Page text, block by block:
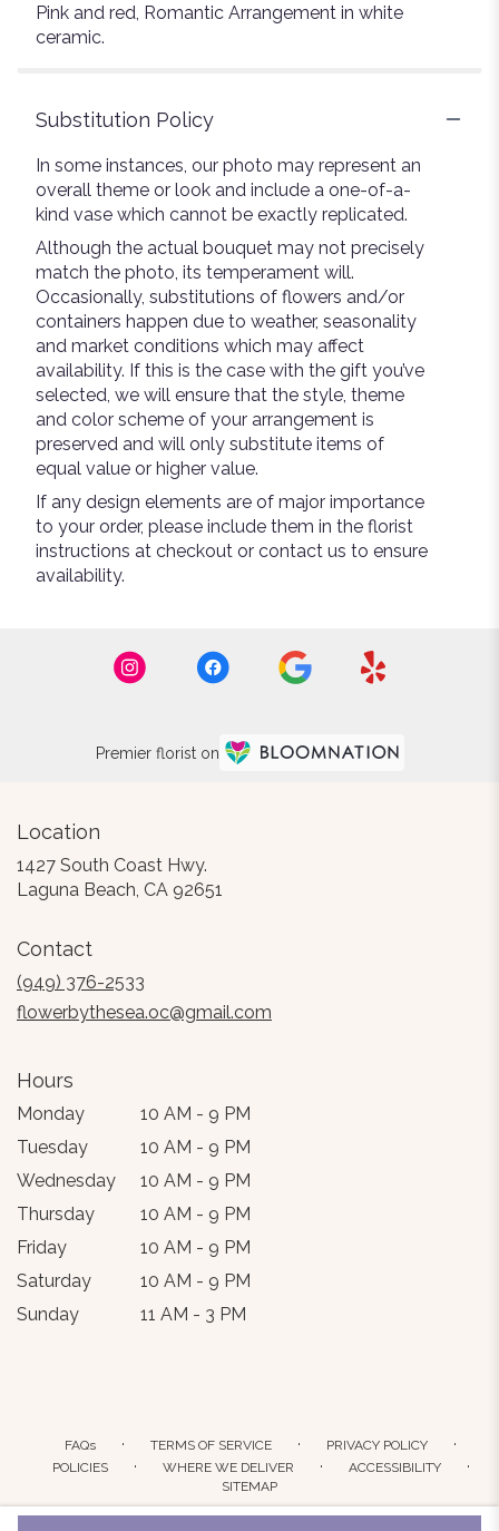
Pink and red, Romantic Arrangement in white
ceramic.
Substitution Policy
In some instances, our photo may represent an
overall theme or look and include a one-of-a-
kind vase which cannot be exactly replicated.
Although the actual bouquet may not precisely
match the photo, its temperament will.
Occasionally, substitutions of flowers and/or
containers happen due to weather, seasonality
and market conditions which may affect
availability. If this is the case with the gift you’ve
selected, we will ensure that the style, theme
and color scheme of your arrangement is
preserved and will only substitute items of
equal value or higher value.
If any design elements are of major importance
to your order, please include them in the florist
instructions at checkout or contact us to ensure
availability.
Premier florist on
Location
1427 South Coast Hwy.
Laguna Beach, CA 92651
Contact
(949) 376-2533
flowerbythesea.oc@gmail.com
Hours
Monday
10 AM - 9 PM
Tuesday
10 AM - 9 PM
Wednesday
10 AM - 9 PM
Thursday
10 AM - 9 PM
Friday
10 AM - 9 PM
Saturday
10 AM - 9 PM
Sunday
11 AM - 3 PM
FAQs · TERMS OF SERVICE · PRIVACY POLICY ·
POLICIES · WHERE WE DELIVER · ACCESSIBILITY ·
SITEMAP